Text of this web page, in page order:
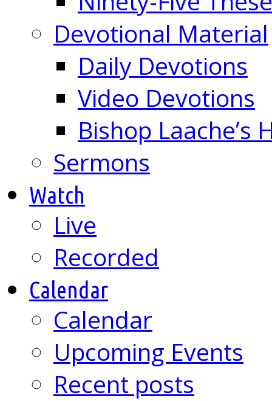
Devotional Material
Daily Devotions
Video Devotions
Bishop Laache’s
Sermons
Watch
Live
Recorded
Calendar
Calendar
Upcoming Events
Recent posts